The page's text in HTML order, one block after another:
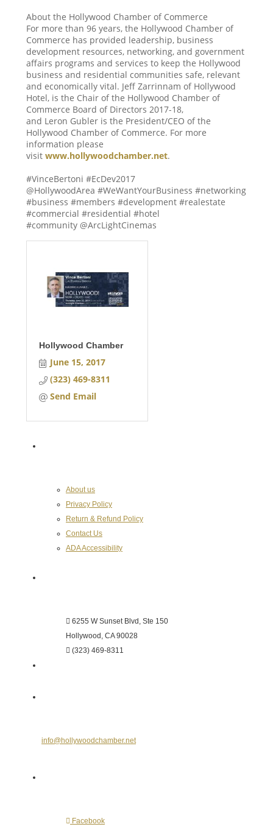
About the Hollywood Chamber of Commerce
For more than 96 years, the Hollywood Chamber of
Commerce has provided leadership, business
development resources, networking, and government
affairs programs and services to keep the Hollywood
business and residential communities safe, relevant
and economically vital. Jeff Zarrinnam of Hollywood
Hotel, is the Chair of the Hollywood Chamber of
Commerce Board of Directors 2017-18,
and Leron Gubler is the President/CEO of the
Hollywood Chamber of Commerce. For more
information please
visit www.hollywoodchamber.net.
#VinceBertoni #EcDev2017
@HollywoodArea #WeWantYourBusiness #networking
#business #members #development #realestate
#commercial #residential #hotel
#community @ArcLightCinemas
Hollywood Chamber
June 15, 2017
(323) 469-8311
Send Email
About us
Privacy Policy
Return & Refund Policy
Contact Us
ADA Accessibility
6255 W Sunset Blvd, Ste 150
Hollywood, CA 90028
(323) 469-8311
info@hollywoodchamber.net
Facebook